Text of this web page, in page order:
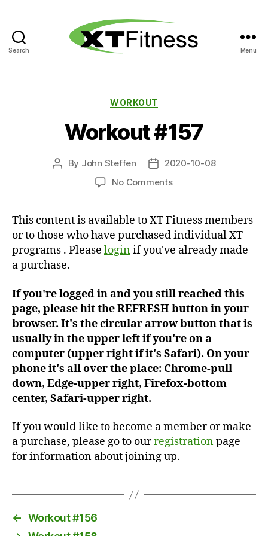
Search Menu
Categories
WORKOUT
Workout #157
Post
By John Steffen
Post
date
2020-10-08
No Commentson
This content is available to XT Fitness members
or to those who have purchased individual XT
programs . Please loginif you've already made
a purchase.
If you're logged in and you still reached this
page, please hit the REFRESH button in your
browser. It's the circular arrow button that is
usually in the upper left if you're on a
computer (upper right if it's Safari). On your
phone it's all over the place: Chrome-pull
down, Edge-upper right, Firefox-bottom
center, Safari-upper right.
If you would like to become a member or make
a purchase, please go to ourregistrationpage
for information about joining up.
← Workout #156